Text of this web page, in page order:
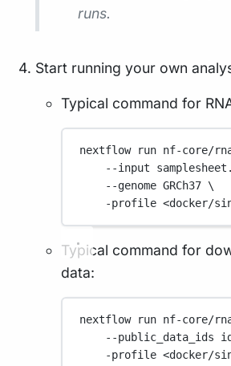
runs.
Start running your own
Typical command for
nextflow run nf-core/
--input
--genome GRCh37 \
-profile <docker/
Typical command for
data:
nextflow run nf-core/
--public_data_ids
-profile <docker/